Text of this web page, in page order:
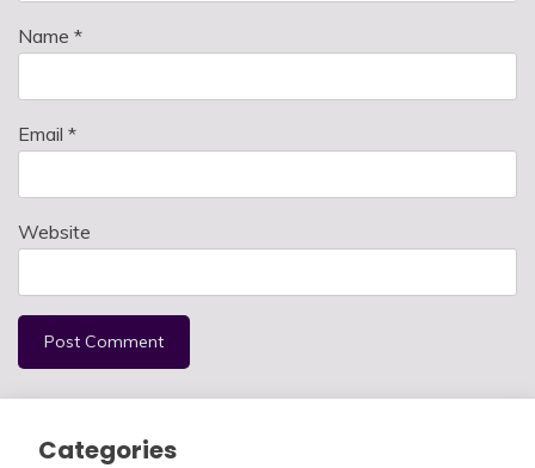
Name *
Email *
Website
Categories